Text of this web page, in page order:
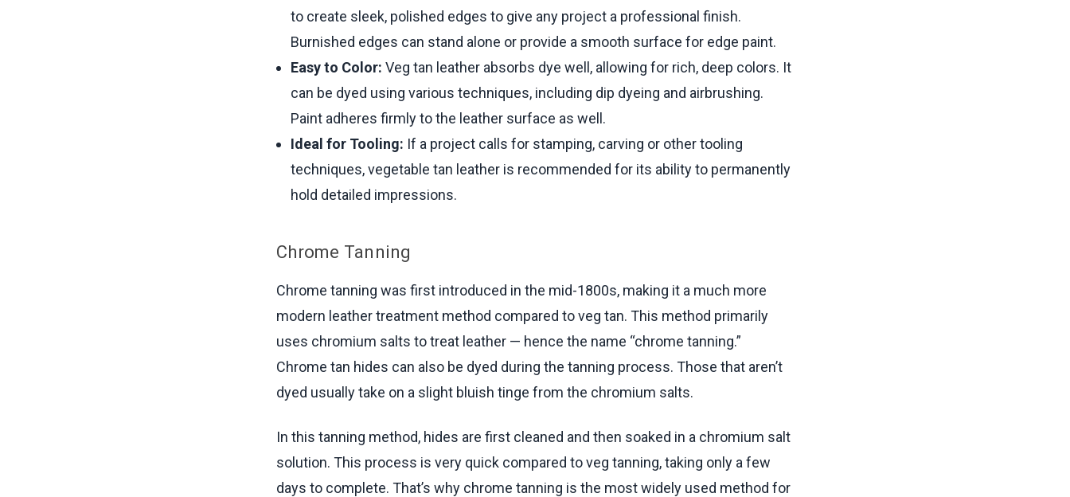
to create sleek, polished edges to give any project a professional finish.
Burnished edges can stand alone or provide a smooth surface for edge paint.
Easy to Color: Veg tan leather absorbs dye well, allowing for rich, deep colors. It
can be dyed using various techniques, including dip dyeing and airbrushing.
Paint adheres firmly to the leather surface as well.
Ideal for Tooling: If a project calls for stamping, carving or other tooling
techniques, vegetable tan leather is recommended for its ability to permanently
hold detailed impressions.
Chrome Tanning
Chrome tanning was first introduced in the mid-1800s, making it a much more
modern leather treatment method compared to veg tan. This method primarily
uses chromium salts to treat leather — hence the name “chrome tanning.”
Chrome tan hides can also be dyed during the tanning process. Those that aren’t
dyed usually take on a slight bluish tinge from the chromium salts.
In this tanning method, hides are first cleaned and then soaked in a chromium salt
solution. This process is very quick compared to veg tanning, taking only a few
days to complete. That’s why chrome tanning is the most widely used method for